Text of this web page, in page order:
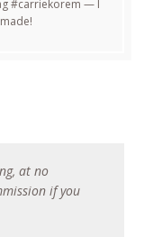
#carriekorem — I
at no
if you